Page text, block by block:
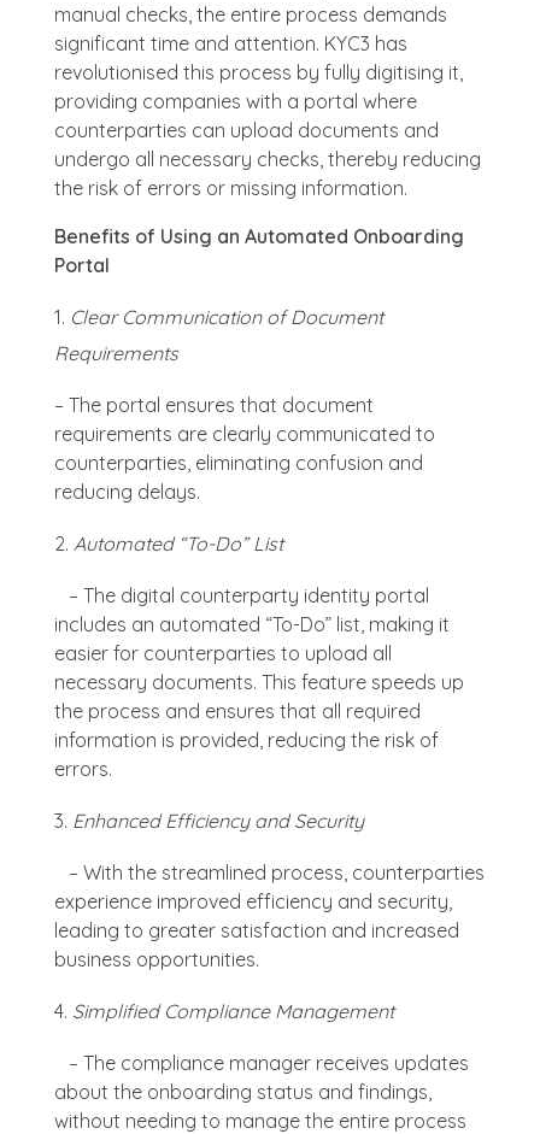
manual checks, the entire process demands
significant time and attention. KYC3 has
revolutionised this process by fully digitising it,
providing companies with a portal where
counterparties can upload documents and
undergo all necessary checks, thereby reducing
the risk of errors or missing information.
Benefits of Using an Automated Onboarding
Portal
Clear Communication of Document
Requirements
– The portal ensures that document
requirements are clearly communicated to
counterparties, eliminating confusion and
reducing delays.
Automated “To-Do” List
– The digital counterparty identity portal
includes an automated “To-Do” list, making it
easier for counterparties to upload all
necessary documents. This feature speeds up
the process and ensures that all required
information is provided, reducing the risk of
errors.
Enhanced Efficiency and Security
– With the streamlined process, counterparties
experience improved efficiency and security,
leading to greater satisfaction and increased
business opportunities.
Simplified Compliance Management
– The compliance manager receives updates
about the onboarding status and findings,
without needing to manage the entire process